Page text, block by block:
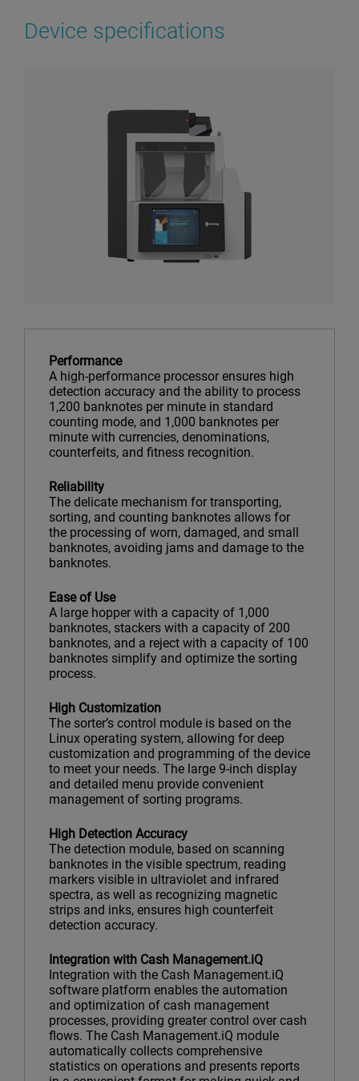
Device specifications
Performance
A high-performance processor ensures high
detection accuracy and the ability to process
1,200 banknotes per minute in standard
counting mode, and 1,000 banknotes per
minute with currencies, denominations,
counterfeits, and fitness recognition.
Reliability
The delicate mechanism for transporting,
sorting, and counting banknotes allows for
the processing of worn, damaged, and small
banknotes, avoiding jams and damage to the
banknotes.
Ease of Use
A large hopper with a capacity of 1,000
banknotes, stackers with a capacity of 200
banknotes, and a reject with a capacity of 100
banknotes simplify and optimize the sorting
process.
High Customization
The sorter’s control module is based on the
Linux operating system, allowing for deep
customization and programming of the device
to meet your needs. The large 9-inch display
and detailed menu provide convenient
management of sorting programs.
High Detection Accuracy
The detection module, based on scanning
banknotes in the visible spectrum, reading
markers visible in ultraviolet and infrared
spectra, as well as recognizing magnetic
strips and inks, ensures high counterfeit
detection accuracy.
Integration with Cash Management.iQ
Integration with the Cash Management.iQ
software platform enables the automation
and optimization of cash management
processes, providing greater control over cash
flows. The Cash Management.iQ module
automatically collects comprehensive
statistics on operations and presents reports